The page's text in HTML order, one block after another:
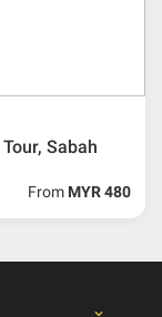
price
should be
be sent to Al
Sabah
From MYR 480